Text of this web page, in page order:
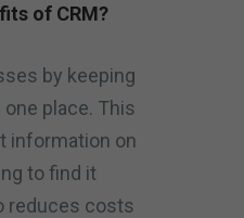
of CRM?
by keeping
place. This
information on
to find it
reduces costs